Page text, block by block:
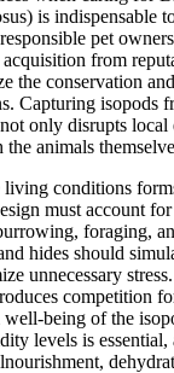
is indispensable
pet
from
the conservation
Capturing isopods
only disrupts local
the animals
conditions
must account for
foraging,
hides should
unnecessary
competition
being of the
levels is essential,